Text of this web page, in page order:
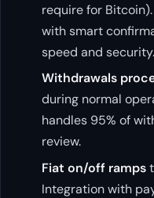
require for
with smart
speed and security.
Withdrawals
during normal
handles 95% of
review.
Fiat on/off ramps
Integration with